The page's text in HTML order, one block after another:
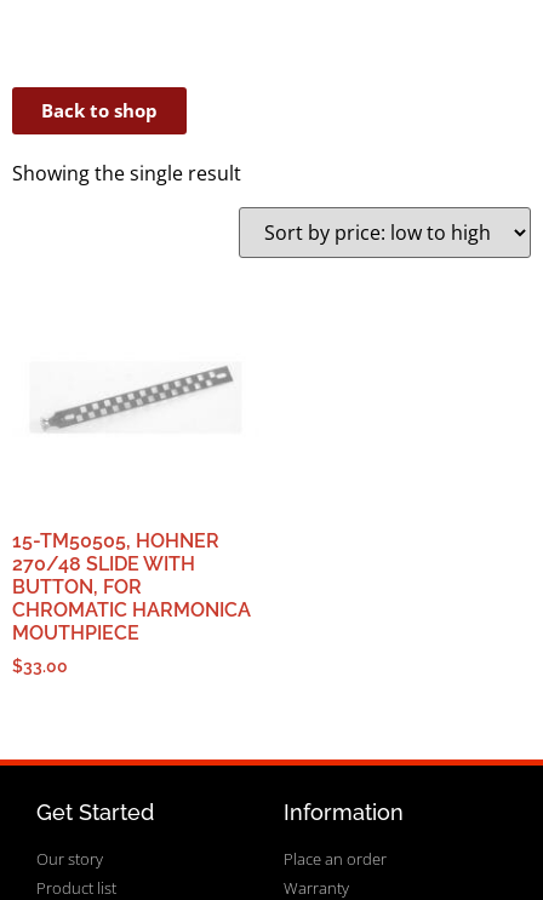
Back to shop
Showing the single result
15-TM50505, HOHNER
270/48 SLIDE WITH
BUTTON, FOR
CHROMATIC HARMONICA
MOUTHPIECE
$33.00
Get Started
Our story
Product list
Information
Place an order
Warranty